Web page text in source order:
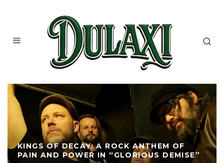
KINGS OF DECAY: A ROCK ANTHEM OF
PAIN AND POWER IN “GLORIOUS DEMISE”